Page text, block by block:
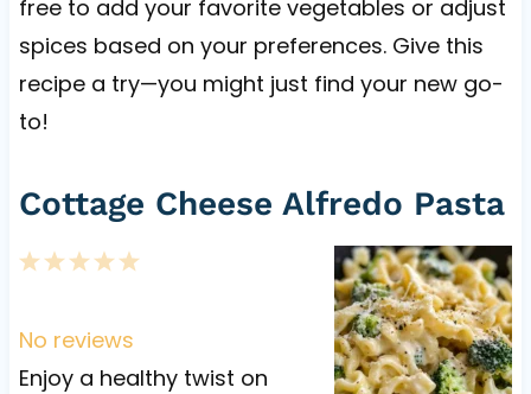
free to add your favorite vegetables or adjust
spices based on your preferences. Give this
recipe a try—you might just find your new go-
to!
Cottage Cheese Alfredo Pasta
5
a
4
t
a
3
t
a
2
t
a
1
t
a
No reviews
Enjoy a healthy twist on